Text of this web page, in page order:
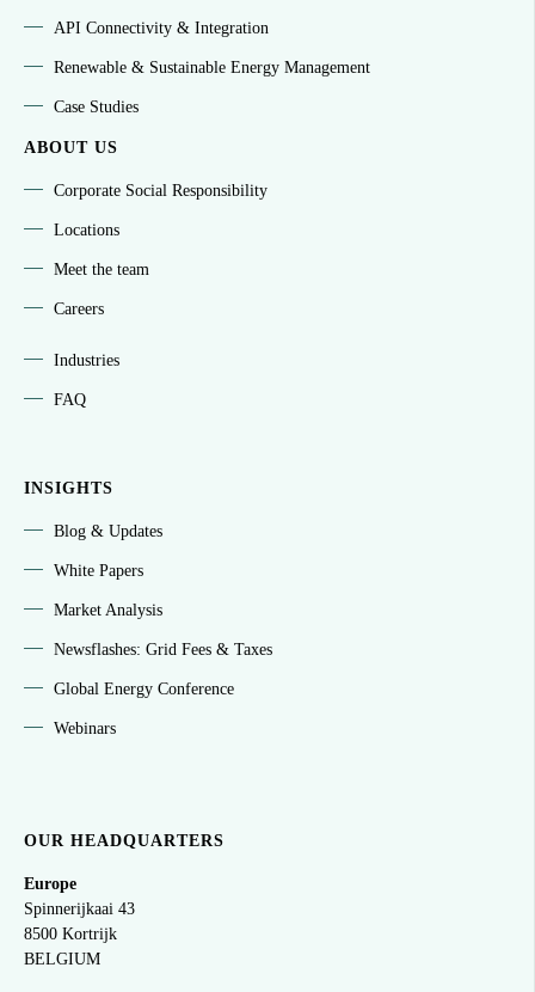
API Connectivity & Integration
Renewable & Sustainable Energy Management
Case Studies
ABOUT US
Corporate Social Responsibility
Locations
Meet the team
Careers
Industries
FAQ
INSIGHTS
Blog & Updates
White Papers
Market Analysis
Newsflashes: Grid Fees & Taxes
Global Energy Conference
Webinars
OUR HEADQUARTERS
Europe
Spinnerijkaai 43
8500 Kortrijk
BELGIUM